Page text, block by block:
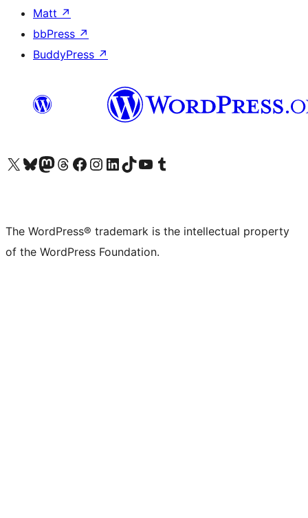
Matt ↗
bbPress ↗
BuddyPress ↗
Visit our X (formerly Twitter) account
Visit our Bluesky account
Visit our Mastodon account
Visit our Threads account
Visit our Facebook page
Visit our Instagram account
Visit our LinkedIn account
Visit our TikTok account
Visit our YouTube channel
Visit our Tumblr account
The WordPress® trademark is the intellectual property
of the WordPress Foundation.